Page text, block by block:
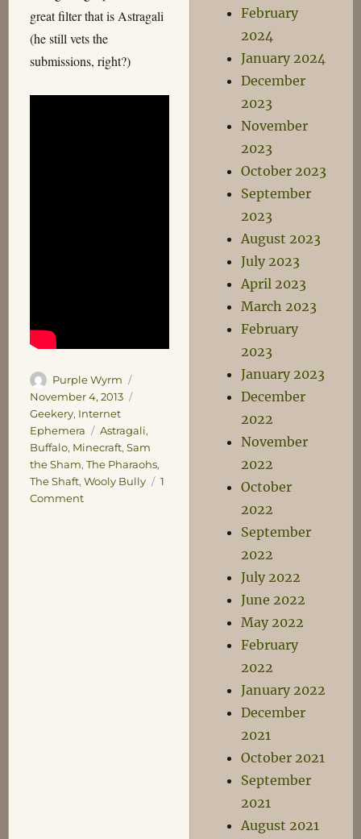
great filter that is Astragali
(he still vets the
submissions, right?)
Author
Purple Wyrm
November 4, 2013
Geekery, Internet
Ephemera
Tags
Astragali,
Buffalo, Minecraft, Sam
the Sham, The Pharaohs,
The Shaft, Wooly Bully
1
Commenton
February
2024
January 2024
December
2023
November
2023
October 2023
September
2023
August 2023
July 2023
April 2023
March 2023
February
2023
January 2023
December
2022
November
2022
October
2022
September
2022
July 2022
June 2022
May 2022
February
2022
January 2022
December
2021
October 2021
September
2021
August 2021